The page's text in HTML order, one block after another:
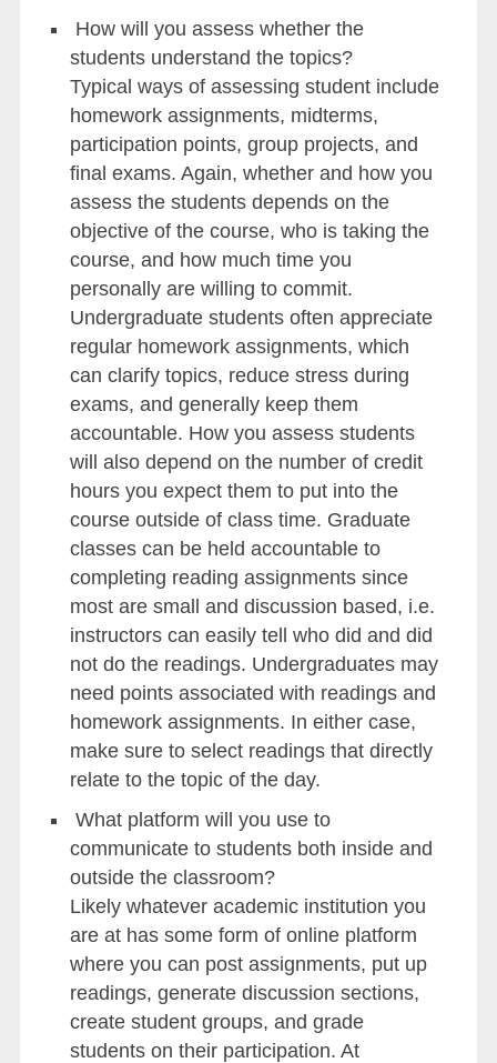
How will you assess whether the
students understand the topics?
Typical ways of assessing student include
homework assignments, midterms,
participation points, group projects, and
final exams. Again, whether and how you
assess the students depends on the
objective of the course, who is taking the
course, and how much time you
personally are willing to commit.
Undergraduate students often appreciate
regular homework assignments, which
can clarify topics, reduce stress during
exams, and generally keep them
accountable. How you assess students
will also depend on the number of credit
hours you expect them to put into the
course outside of class time. Graduate
classes can be held accountable to
completing reading assignments since
most are small and discussion based, i.e.
instructors can easily tell who did and did
not do the readings. Undergraduates may
need points associated with readings and
homework assignments. In either case,
make sure to select readings that directly
relate to the topic of the day.
What platform will you use to
communicate to students both inside and
outside the classroom?
Likely whatever academic institution you
are at has some form of online platform
where you can post assignments, put up
readings, generate discussion sections,
create student groups, and grade
students on their participation. At